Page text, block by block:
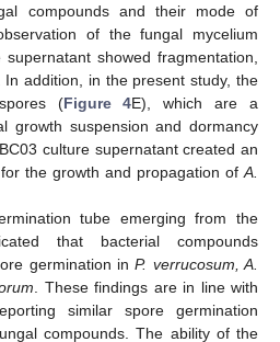
compounds and their mode of
of the fungal mycelium
showed fragmentation,
addition, in the present study, the
(Figure 4E), which are a
growth suspension and dormancy
culture supernatant created an
the growth and propagation of A.
tube emerging from the
that bacterial compounds
germination inP. verrucosum, A.
. These findings are in line with
similar spore germination
compounds. The ability of the